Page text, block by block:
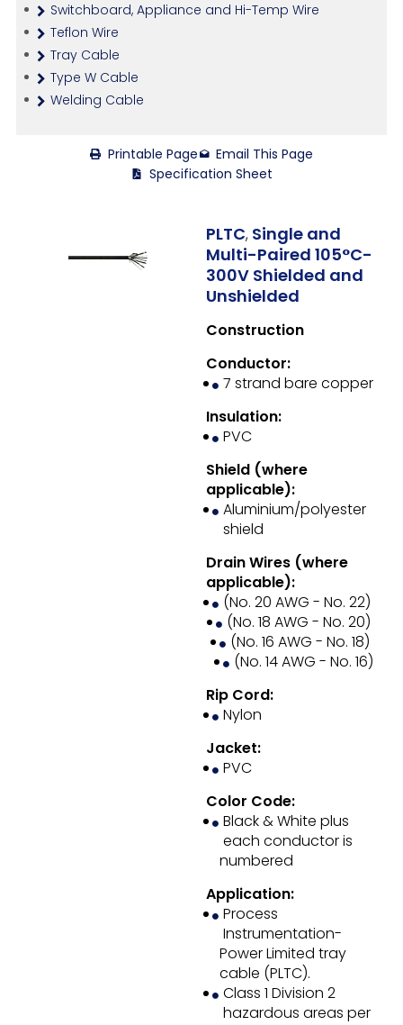
Switchboard, Appliance and Hi-Temp Wire
Teflon Wire
Tray Cable
Type W Cable
Welding Cable
Printable Page
Email This Page
Specification Sheet
PLTC, Single and
Multi-Paired 105°C-
300V Shielded and
Unshielded
Construction
Conductor:
7 strand bare copper
Insulation:
PVC
Shield (where
applicable):
Aluminium/polyester
shield
Drain Wires (where
applicable):
(No. 20 AWG - No. 22)
(No. 18 AWG - No. 20)
(No. 16 AWG - No. 18)
(No. 14 AWG - No. 16)
Rip Cord:
Nylon
Jacket:
PVC
Color Code:
Black & White plus
each conductor is
numbered
Application:
Process
Instrumentation-
Power Limited tray
cable (PLTC).
Class 1 Division 2
hazardous areas per